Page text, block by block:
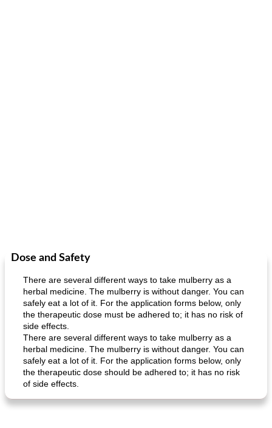
Dose and Safety
There are several different ways to take mulberry as a
herbal medicine. The mulberry is without danger. You can
safely eat a lot of it. For the application forms below, only
the therapeutic dose must be adhered to; it has no risk of
side effects.
There are several different ways to take mulberry as a
herbal medicine. The mulberry is without danger. You can
safely eat a lot of it. For the application forms below, only
the therapeutic dose should be adhered to; it has no risk
of side effects.